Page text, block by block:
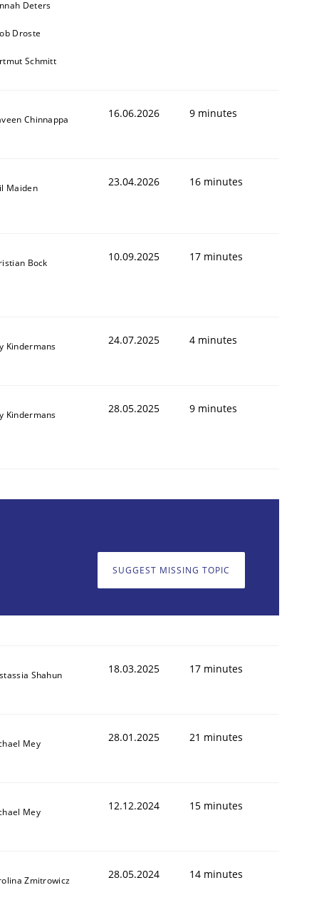
Deters
Droste
Schmitt
Chinnappa 16.06.2026 9 minutes
Maiden 23.04.2026 16 minutes
Bock 10.09.2025 17 minutes
Kindermans 24.07.2025 4 minutes
Kindermans 28.05.2025 9 minutes
SUGGEST MISSING TOPIC
Shahun 18.03.2025 17 minutes
Mey 28.01.2025 21 minutes
Mey 12.12.2024 15 minutes
Zmitrowicz 28.05.2024 14 minutes